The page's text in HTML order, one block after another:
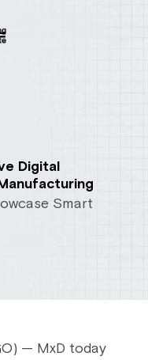
Digital
Smart
— MxD today